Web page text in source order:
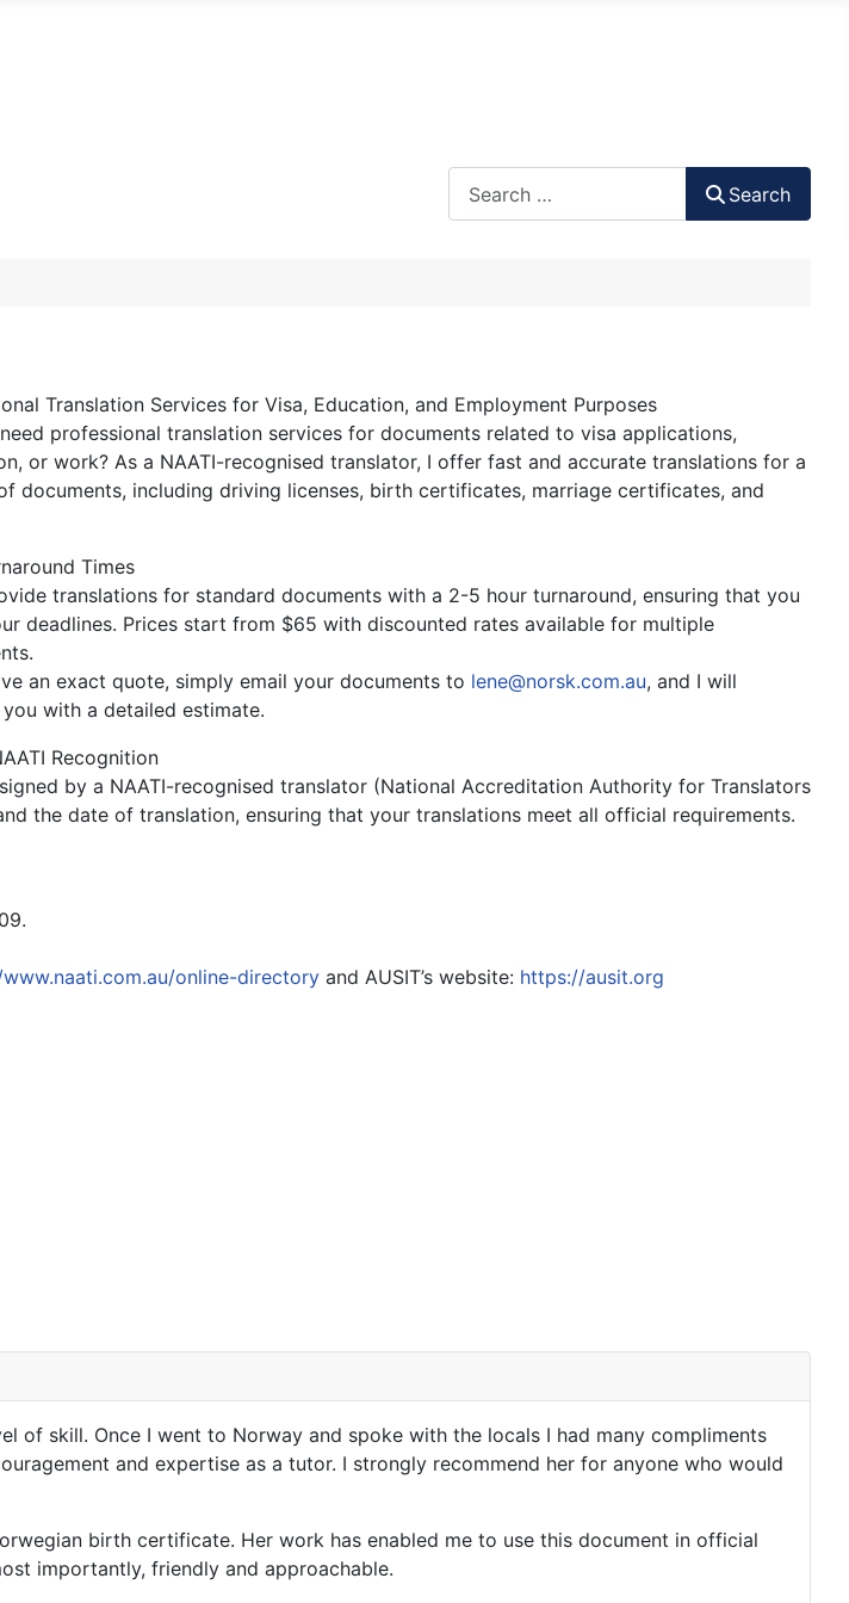
Search
Translation Services for Visa, Education, and Employment Purposes
professional translation services for documents related to visa applications,
or work? As a NAATI-recognised translator, I offer fast and accurate translations for a
documents, including driving licenses, birth certificates, marriage certificates, and
Times
translations for standard documents with a 2-5 hour turnaround, ensuring that you
deadlines. Prices start from $65 with discounted rates available for multiple
an exact quote, simply email your documents to lene@norsk.com.au, and I will
with a detailed estimate.
Recognition
by a NAATI-recognised translator (National Accreditation Authority for Translators
the date of translation, ensuring that your translations meet all official requirements.
online-directory and AUSIT’s website: https://ausit.org
of skill. Once I went to Norway and spoke with the locals I had many compliments
and expertise as a tutor. I strongly recommend her for anyone who would
birth certificate. Her work has enabled me to use this document in official
importantly, friendly and approachable.